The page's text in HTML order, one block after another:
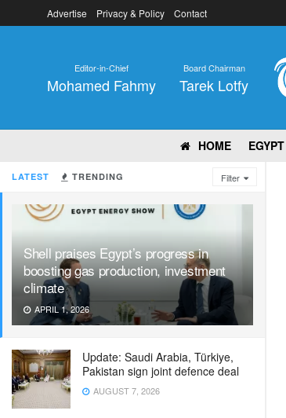
LATEST TRENDING Filter
Shell praises Egypt’s progress in
boosting gas production, investment
climate
APRIL 1, 2026
Update: Saudi Arabia, Türkiye,
Pakistan sign joint defence deal
AUGUST 7, 2026
Advertise Privacy & Policy Contact
Editor-in-Chief
Mohamed Fahmy
Board Chairman
Tarek Lotfy
HOME EGYPT